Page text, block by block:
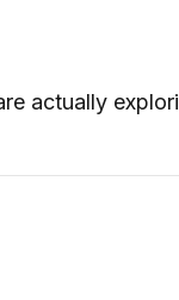
actually